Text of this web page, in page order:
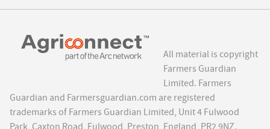
All material is copyright
Farmers Guardian
Limited. Farmers
Guardian and Farmersguardian.com are registered
trademarks of Farmers Guardian Limited, Unit 4 Fulwood
Park, Caxton Road, Fulwood, Preston, England, PR2 9NZ.